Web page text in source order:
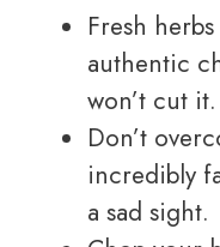
Fresh
authentic
won’t cut it.
Don’t
incredibly
a sad sight.